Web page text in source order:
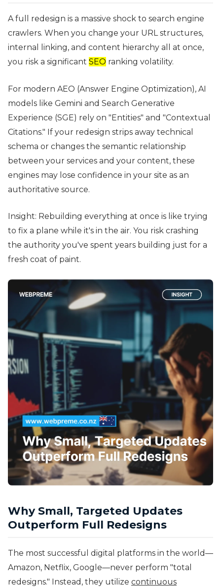
A full redesign is a massive shock to search engine
crawlers. When you change your URL structures,
internal linking, and content hierarchy all at once,
you risk a significant SEO ranking volatility.
For modern AEO (Answer Engine Optimization), AI
models like Gemini and Search Generative
Experience (SGE) rely on "Entities" and "Contextual
Citations." If your redesign strips away technical
schema or changes the semantic relationship
between your services and your content, these
engines may lose confidence in your site as an
authoritative source.
Insight: Rebuilding everything at once is like trying
to fix a plane while it's in the air. You risk crashing
the authority you've spent years building just for a
fresh coat of paint.
Why Small, Targeted Updates
Outperform Full Redesigns
The most successful digital platforms in the world—
Amazon, Netflix, Google—never perform "total
redesigns." Instead, they utilize continuous